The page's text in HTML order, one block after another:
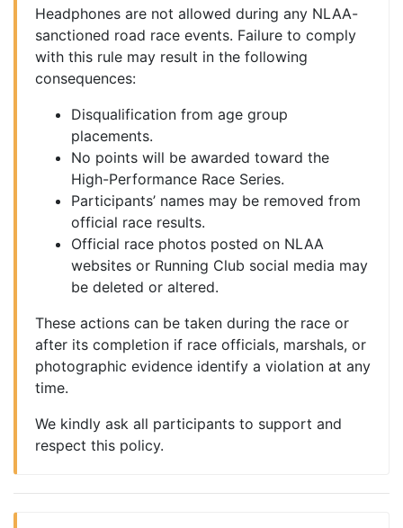
Headphones are not allowed during any NLAA-
sanctioned road race events. Failure to comply
with this rule may result in the following
consequences:
Disqualification from age group
placements.
No points will be awarded toward the
High-Performance Race Series.
Participants’ names may be removed from
official race results.
Official race photos posted on NLAA
websites or Running Club social media may
be deleted or altered.
These actions can be taken during the race or
after its completion if race officials, marshals, or
photographic evidence identify a violation at any
time.
We kindly ask all participants to support and
respect this policy.